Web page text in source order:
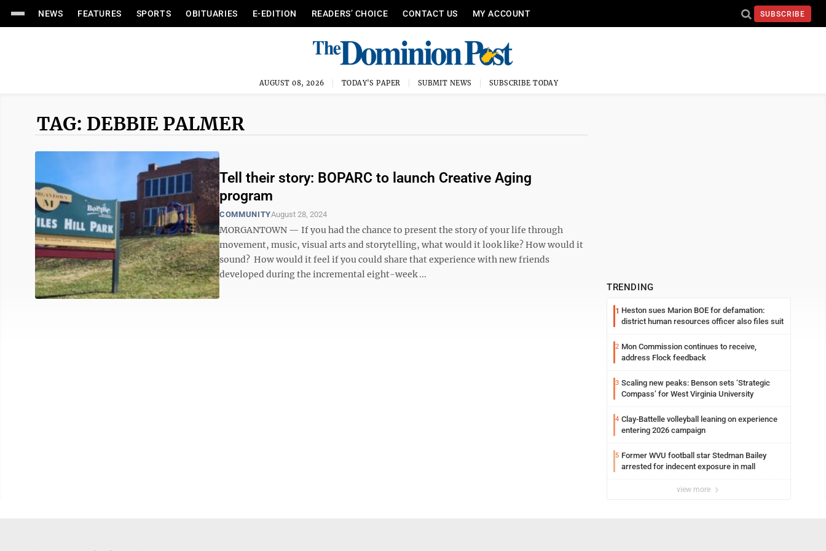
NEWS FEATURES SPORTS OBITUARIES E-EDITION READERS’ CHOICE CONTACT US MY ACCOUNT SUBSCRIBE
AUGUST 08, 2026 TODAY'S PAPER SUBMIT NEWS SUBSCRIBE TODAY
TAG: DEBBIE PALMER
Tell their story: BOPARC to launch Creative Aging
program
COMMUNITYAugust 28, 2024
MORGANTOWN — If you had the chance to present the story of your life through
movement, music, visual arts and storytelling, what would it look like? How would it
sound? How would it feel if you could share that experience with new friends
developed during the incremental eight-week ...
TRENDING
1 Heston sues Marion BOE for defamation:
district human resources officer also files suit
2 Mon Commission continues to receive,
address Flock feedback
3 Scaling new peaks: Benson sets ‘Strategic
Compass’ for West Virginia University
4 Clay-Battelle volleyball leaning on experience
entering 2026 campaign
5 Former WVU football star Stedman Bailey
arrested for indecent exposure in mall
view more